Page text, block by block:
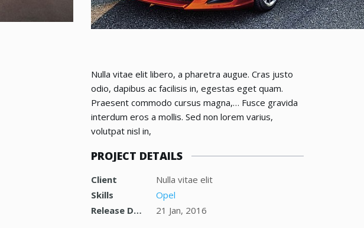
Nulla vitae elit libero, a pharetra augue. Cras justo
odio, dapibus ac facilisis in, egestas eget quam.
Praesent commodo cursus magna,… Fusce gravida
interdum eros a mollis. Sed non lorem varius,
volutpat nisl in,
PROJECT DETAILS
Client
Nulla vitae elit
Skills
Opel
Release Date
21 Jan, 2016